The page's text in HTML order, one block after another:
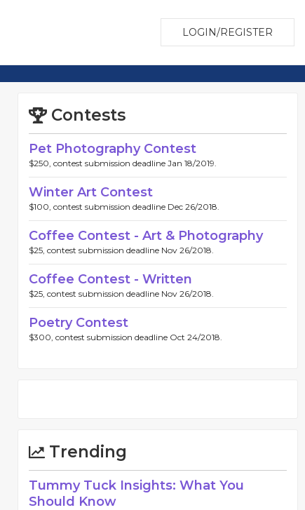
LOGIN/REGISTER
Contests
Pet Photography Contest
$250, contest submission deadline Jan 18/2019.
Winter Art Contest
$100, contest submission deadline Dec 26/2018.
Coffee Contest - Art & Photography
$25, contest submission deadline Nov 26/2018.
Coffee Contest - Written
$25, contest submission deadline Nov 26/2018.
Poetry Contest
$300, contest submission deadline Oct 24/2018.
Trending
Tummy Tuck Insights: What You
Should Know